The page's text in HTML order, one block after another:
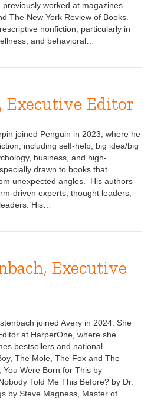
worked at magazines
The New York Review of Books.
nonfiction, particularly in
and behavioral…
Executive Editor
joined Penguin in 2023, where he
including self-help, big idea/big
business, and high-
drawn to books that
unexpected angles. His authors
driven experts, thought leaders,
His…
Executive
joined Avery in 2024. She
at HarperOne, where she
bestsellers and national
The Mole, The Fox and The
You Were Born for This by
Told Me This Before? by Dr.
by Steve Magness, Master of